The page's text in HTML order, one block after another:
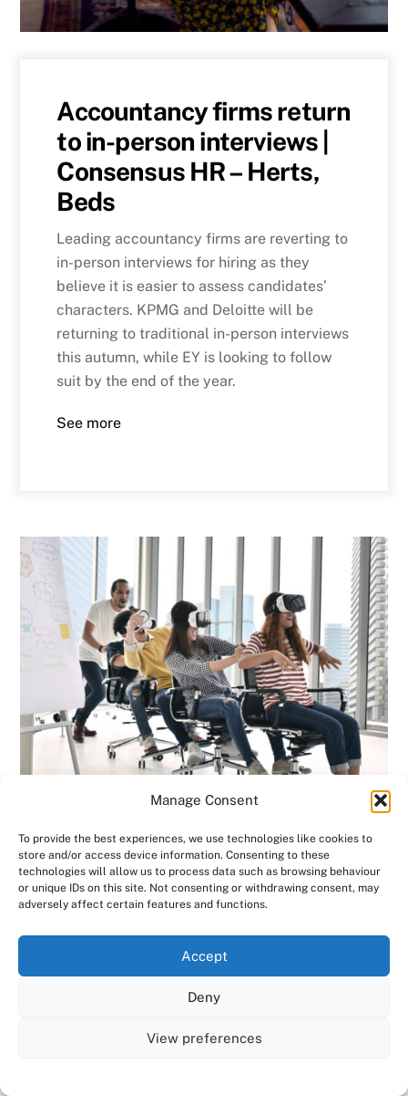
Manage Consent
To provide the best experiences, we use technologies like cookies to
store and/or access device information. Consenting to these
technologies will allow us to process data such as browsing behaviour
or unique IDs on this site. Not consenting or withdrawing consent, may
adversely affect certain features and functions.
Accept
Deny
View preferences
Accountancy firms return
to in-person interviews |
Consensus HR – Herts,
Beds
Leading accountancy firms are reverting to
in-person interviews for hiring as they
believe it is easier to assess candidates’
characters. KPMG and Deloitte will be
returning to traditional in-person interviews
this autumn, while EY is looking to follow
suit by the end of the year.
See more
Office appeal is needed
amid remote work spike |
Consensus HR – Herts,
Beds
companies are looking to bring staff back
We use cookies on our website to give you the most
relevant experience by remembering your preferences
the use of ALL the cookies. However, you may visit "Cookie